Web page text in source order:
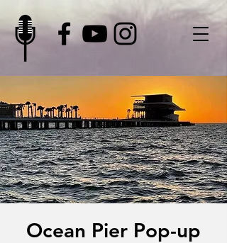
Ocean Pier Pop-up